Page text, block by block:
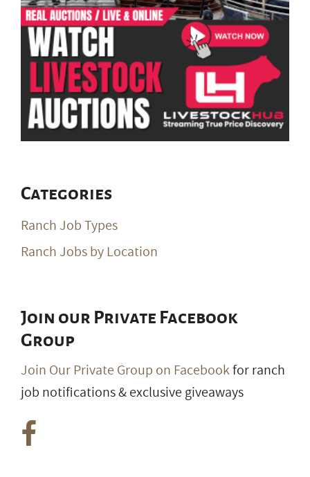
Categories
Ranch Job Types
Ranch Jobs by Location
Join our Private Facebook
Group
Join Our Private Group on Facebookfor ranch
job notifications & exclusive giveaways